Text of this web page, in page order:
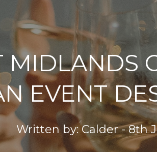
MIDLANDS
EVENT
Written by: Calder - 8th